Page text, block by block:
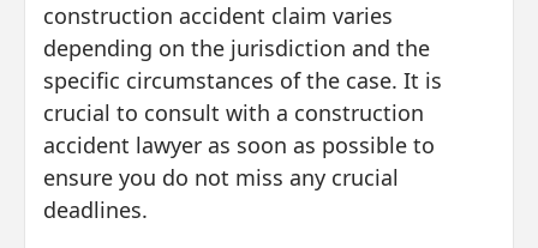
construction accident claim varies
depending on the jurisdiction and the
specific circumstances of the case. It is
crucial to consult with a construction
accident lawyer as soon as possible to
ensure you do not miss any crucial
deadlines.